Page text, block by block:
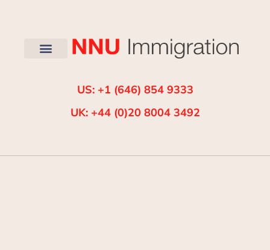
US: +1 (646) 854 9333
UK: +44 (0)20 8004 3492